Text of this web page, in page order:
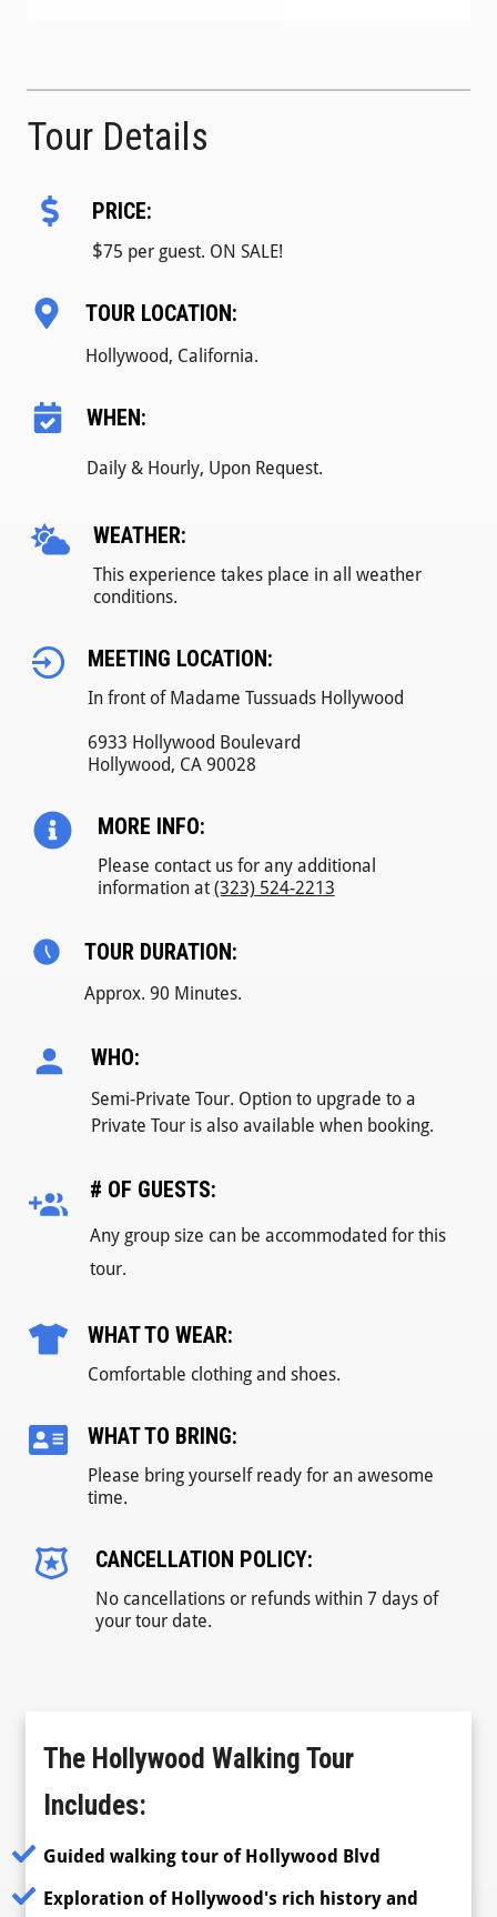
Tour Details
PRICE:
$75 per guest. ON SALE!
TOUR LOCATION:
Hollywood, California.
WHEN:
Daily & Hourly, Upon Request.
WEATHER:
This experience takes place in all weather
conditions.
MEETING LOCATION:
In front of Madame Tussuads Hollywood
6933 Hollywood Boulevard
Hollywood, CA 90028
MORE INFO:
Please contact us for any additional
information at (323) 524-2213
TOUR DURATION:
Approx. 90 Minutes.
WHO:
Semi-Private Tour. Option to upgrade to a
Private Tour is also available when booking.
# OF GUESTS:
Any group size can be accommodated for this
tour.
WHAT TO WEAR:
Comfortable clothing and shoes.
WHAT TO BRING:
Please bring yourself ready for an awesome
time.
CANCELLATION POLICY:
No cancellations or refunds within 7 days of
your tour date.
The Hollywood Walking Tour
Includes:
Guided walking tour of Hollywood Blvd
Exploration of Hollywood's rich history and